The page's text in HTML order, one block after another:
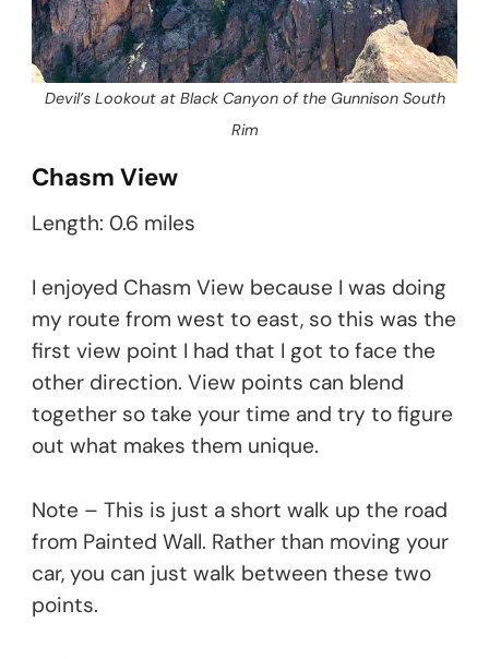
Devil’s Lookout at Black Canyon of the Gunnison South
Rim
Chasm View
Length: 0.6 miles
I enjoyed Chasm View because I was doing
my route from west to east, so this was the
first view point I had that I got to face the
other direction. View points can blend
together so take your time and try to figure
out what makes them unique.
Note – This is just a short walk up the road
from Painted Wall. Rather than moving your
car, you can just walk between these two
points.